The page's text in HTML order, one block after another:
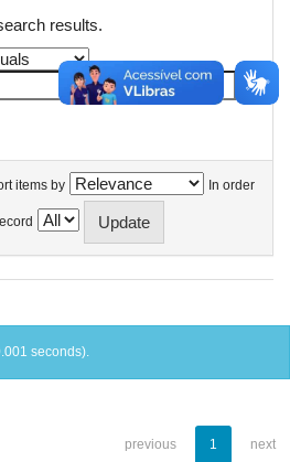
results.
items by In order
seconds).
previous 1 next